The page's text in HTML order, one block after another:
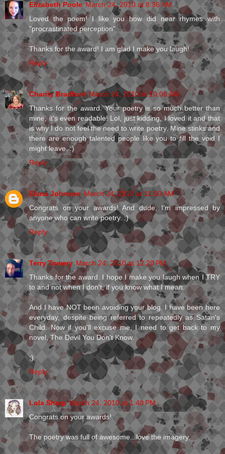
Elizabeth Poole March 24, 2010 at 8:36 AM
Loved the poem! I like you how did near rhymes with
"procrastinated perception"
Thanks for the award! I am glad I make you laugh!
Reply
Charity Bradford March 24, 2010 at 10:08 AM
Thanks for the award. Your poetry is so much better than
mine, it's even readable! Lol, just kidding, I loved it and that
is why I do not feel the need to write poetry. Mine stinks and
there are enough talented people like you to fill the void I
might leave. :)
Reply
Elana Johnson March 24, 2010 at 11:50 AM
Congrats on your awards! And dude, I'm impressed by
anyone who can write poetry. :)
Reply
Terry Towery March 24, 2010 at 12:20 PM
Thanks for the award. I hope I make you laugh when I TRY
to and not when I don't, if you know what I mean.
And I have NOT been avoiding your blog. I have been here
everyday, despite being referred to repeatedly as Satan's
Child. Now if you'll excuse me, I need to get back to my
novel, The Devil You Don't Know.
;)
Reply
Lola Sharp March 24, 2010 at 1:40 PM
Congrats on your awards!
The poetry was full of awesome...love the imagery.